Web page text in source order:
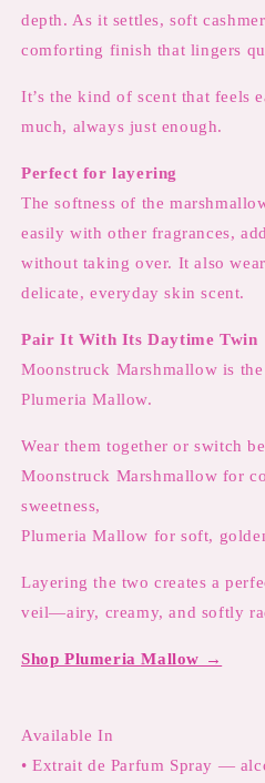
depth. As it settles, soft
comforting finish that lingers
It’s the kind of scent that feels
much, always just enough.
Perfect for layering
The softness of the
easily with other fragrances,
without taking over. It also
delicate, everyday skin scent.
Pair It With Its Daytime Twin
Moonstruck Marshmallow is
Plumeria Mallow.
Wear them together or switch
Moonstruck Marshmallow for
sweetness,
Plumeria Mallow for soft,
Layering the two creates a
veil—airy, creamy, and softly
Shop Plumeria Mallow →
Available In
• Extrait de Parfum Spray —